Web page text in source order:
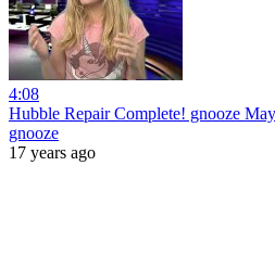
4:08
Hubble Repair Complete! gnooze
gnooze
17 years ago